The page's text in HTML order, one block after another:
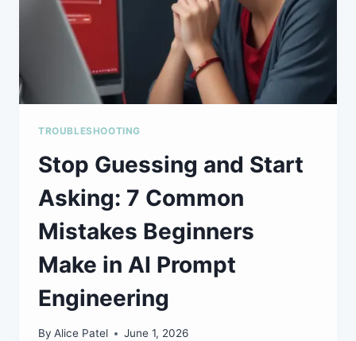
TROUBLESHOOTING
Stop Guessing and Start
Asking: 7 Common
Mistakes Beginners
Make in AI Prompt
Engineering
By Alice Patel June 1, 2026